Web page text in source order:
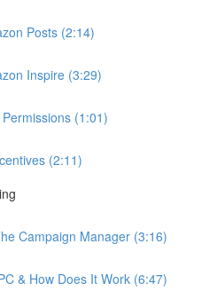
Posts (2:14)
Inspire (3:29)
(1:01)
(2:11)
Campaign Manager (3:16)
& How Does It Work (6:47)